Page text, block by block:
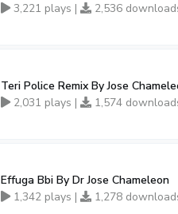
3,221 plays |
2,536
Teri Police Remix By Jose
2,031 plays |
1,574
Effuga Bbi By Dr Jose Chameleon
1,342 plays |
1,278